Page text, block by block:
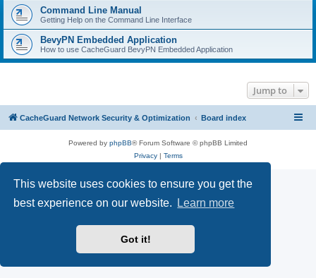
This website uses cookies to ensure you get the
best experience on our website.
Learn more
Got it!
Command Line Manual
Getting Help on the Command Line Interface
BevyPN Embedded Application
How to use CacheGuard BevyPN Embedded Application
Jump to
CacheGuard Network Security & Optimization Board index
Powered by phpBB® Forum Software © phpBB Limited
Privacy| Terms